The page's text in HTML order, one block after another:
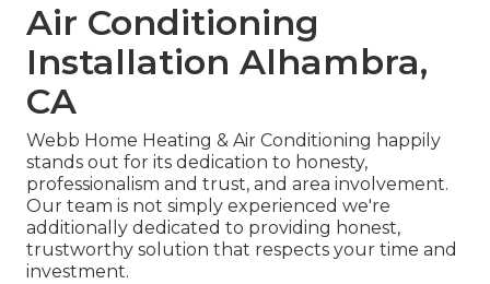
Air Conditioning
Installation Alhambra,
CA
Webb Home Heating & Air Conditioning happily
stands out for its dedication to honesty,
professionalism and trust, and area involvement.
Our team is not simply experienced we're
additionally dedicated to providing honest,
trustworthy solution that respects your time and
investment.